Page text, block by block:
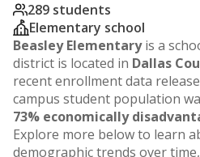
289 students
Elementary school
Beasley Elementaryis a
district is located in Dallas
recent enrollment data
campus student population
73% economically
Explore more below to learn
demographic trends over